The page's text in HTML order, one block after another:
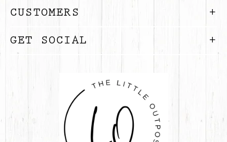
CUSTOMERS
GET SOCIAL